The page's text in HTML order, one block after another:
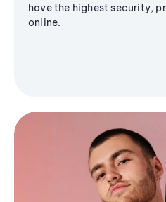
have the highest security,
online.